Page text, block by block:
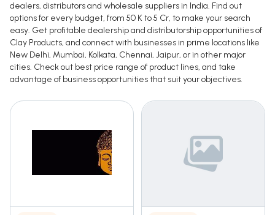
dealers, distributors and wholesale suppliers in India. Find out
options for every budget, from 50 K to 5 Cr, to make your search
easy. Get profitable dealership and distributorship opportunities of
Clay Products, and connect with businesses in prime locations like
New Delhi, Mumbai, Kolkata, Chennai, Jaipur, or in other major
cities. Check out best price range of product lines, and take
advantage of business opportunities that suit your objectives.